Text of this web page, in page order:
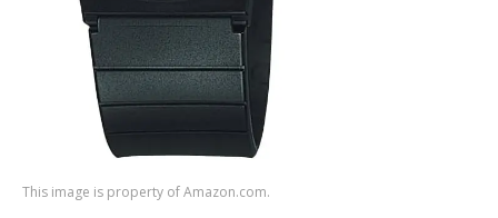
This image is property of Amazon.com.